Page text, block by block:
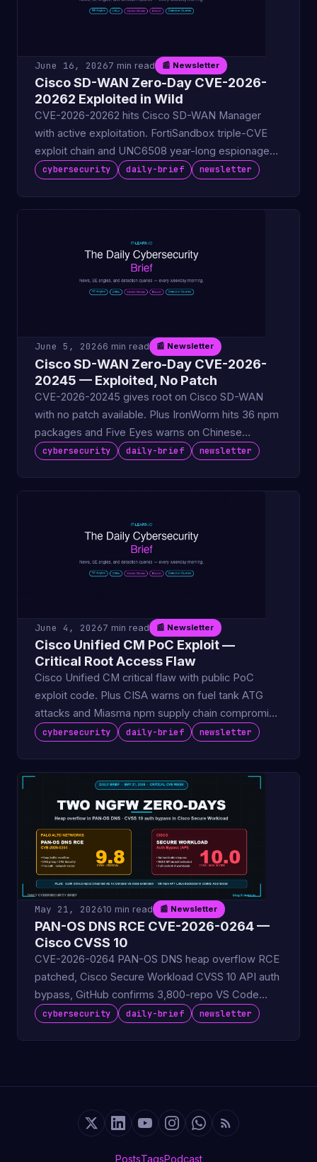
June 16, 20267 min read 📰 Newsletter
Cisco SD-WAN Zero-Day CVE-2026-
20262 Exploited in Wild
CVE-2026-20262 hits Cisco SD-WAN Manager
with active exploitation. FortiSandbox triple-CVE
exploit chain and UNC6508 year-long espionage
campaign via Googl.
cybersecurity daily-brief newsletter
June 5, 20266 min read 📰 Newsletter
Cisco SD-WAN Zero-Day CVE-2026-
20245 — Exploited, No Patch
CVE-2026-20245 gives root on Cisco SD-WAN
with no patch available. Plus IronWorm hits 36 npm
packages and Five Eyes warns on Chinese
recruiter ops.
cybersecurity daily-brief newsletter
June 4, 20267 min read 📰 Newsletter
Cisco Unified CM PoC Exploit —
Critical Root Access Flaw
Cisco Unified CM critical flaw with public PoC
exploit code. Plus CISA warns on fuel tank ATG
attacks and Miasma npm supply chain compromise
hits 32 packag.
cybersecurity daily-brief newsletter
May 21, 202610 min read 📰 Newsletter
PAN-OS DNS RCE CVE-2026-0264 —
Cisco CVSS 10
CVE-2026-0264 PAN-OS DNS heap overflow RCE
patched, Cisco Secure Workload CVSS 10 API auth
bypass, GitHub confirms 3,800-repo VS Code
extension breach.
cybersecurity daily-brief newsletter
PostsTagsPodcast